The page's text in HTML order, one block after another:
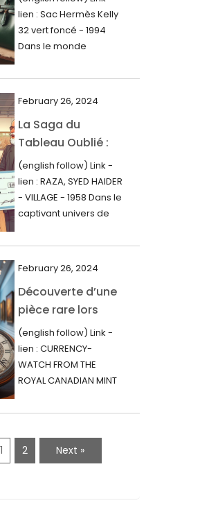
2023
2023
2023
2023
2022
000$
lien : Sac Hermès Kelly
32 vert foncé - 1994
Dans le monde
February 26, 2024
La Saga du
Tableau Oublié :
Découverte
Artistique,
Expertise Éclairée
et Fortune
(english follow) Link -
lien : RAZA, SYED HAIDER
- VILLAGE - 1958 Dans le
captivant univers de
February 26, 2024
Découverte d’une
pièce rare lors
d’une vente aux
enchères :
l’histoire
fascinante de la
de la Monnaie
Royale du Canada
(2000) Rare
(english follow) Link -
lien : CURRENCY-
WATCH FROM THE
ROYAL CANADIAN MINT
VARIETY Lors d'une...
1 2 Next »